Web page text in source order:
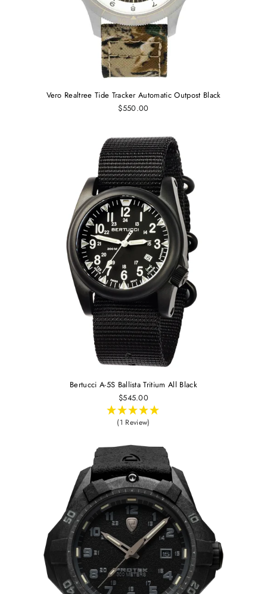
Vero Realtree Tide Tracker Automatic Outpost Black
$550.00
Bertucci A-5S Ballista Tritium All Black
$545.00
(1 Review)